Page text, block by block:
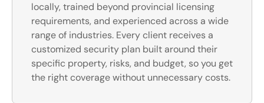
locally, trained beyond provincial licensing
requirements, and experienced across a wide
range of industries. Every client receives a
customized security plan built around their
specific property, risks, and budget, so you get
the right coverage without unnecessary costs.